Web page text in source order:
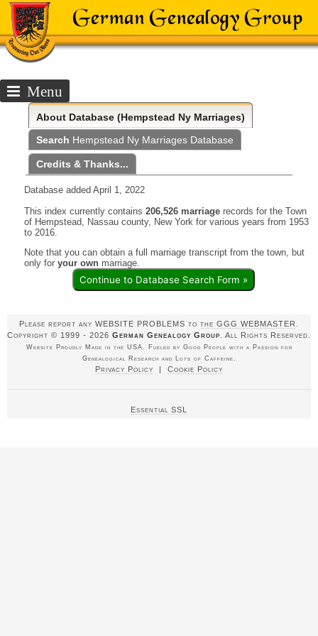
Menu
About Database (Hempstead Ny Marriages)
Search Hempstead Ny Marriages Database
Credits & Thanks...
Database added April 1, 2022
This index currently contains 206,526 marriage records for the Town
of Hempstead, Nassau county, New York for various years from 1953
to 2016.
Note that you can obtain a full marriage transcript from the town, but
only for your own marriage.
Continue to Database Search Form »
Please report any WEBSITE PROBLEMS to the GGG WEBMASTER.
Copyright © 1999 - 2026 German Genealogy Group. All Rights Reserved.
Website Proudly Made in the USA. Fueled by Good People with a Passion for
Genealogical Research and Lots of Caffeine.
Privacy Policy Cookie Policy
Essential SSL